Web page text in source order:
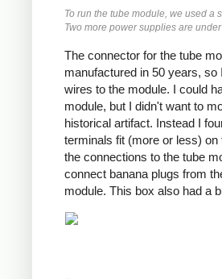
To run the tube module, we used a
Two more power supplies are under
The connector for the tube
manufactured in 50 years,
wires to the module. I could
module, but I didn't want to
historical artifact. Instead I
terminals fit (more or less)
the connections to the tube
connect banana plugs from
module. This box also had a